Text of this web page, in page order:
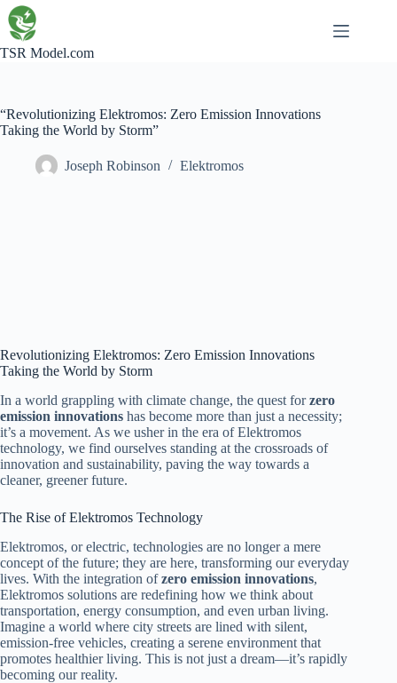
Skip
to
content
TSR Model.com
“Revolutionizing Elektromos: Zero Emission Innovations
Taking the World by Storm”
Joseph Robinson Elektromos
Revolutionizing Elektromos: Zero Emission Innovations
Taking the World by Storm
In a world grappling with climate change, the quest forzero
emission innovations has become more than just a necessity;
it’s a movement. As we usher in the era of Elektromos
technology, we find ourselves standing at the crossroads of
innovation and sustainability, paving the way towards a
cleaner, greener future.
The Rise of Elektromos Technology
Elektromos, or electric, technologies are no longer a mere
concept of the future; they are here, transforming our everyday
lives. With the integration ofzero emission innovations,
Elektromos solutions are redefining how we think about
transportation, energy consumption, and even urban living.
Imagine a world where city streets are lined with silent,
emission-free vehicles, creating a serene environment that
promotes healthier living. This is not just a dream—it’s rapidly
becoming our reality.